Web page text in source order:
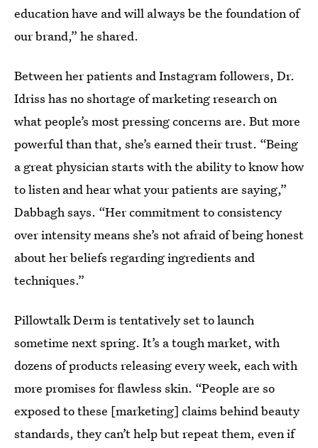
education have and will always be the foundation of
our brand,” he shared.
Between her patients and Instagram followers, Dr.
Idriss has no shortage of marketing research on
what people’s most pressing concerns are. But more
powerful than that, she’s earned their trust. “Being
a great physician starts with the ability to know how
to listen and hear what your patients are saying,”
Dabbagh says. “Her commitment to consistency
over intensity means she’s not afraid of being honest
about her beliefs regarding ingredients and
techniques.”
Pillowtalk Derm is tentatively set to launch
sometime next spring. It’s a tough market, with
dozens of products releasing every week, each with
more promises for flawless skin. “People are so
exposed to these [marketing] claims behind beauty
standards, they can’t help but repeat them, even if